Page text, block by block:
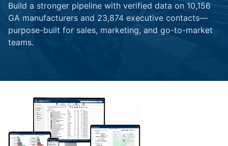
Build a stronger pipeline with verified data on 10,156
GA manufacturers and 23,874 executive contacts—
purpose-built for sales, marketing, and go-to-market
teams.